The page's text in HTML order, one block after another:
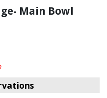
Main Bowl